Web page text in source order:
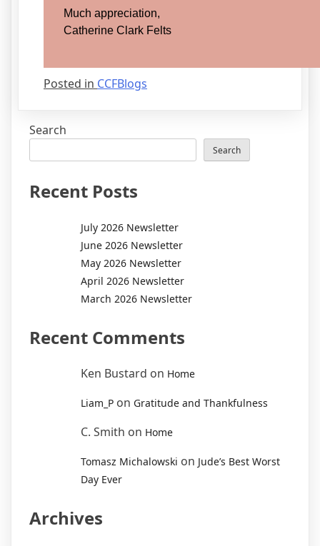
Much appreciation,
Catherine Clark Felts
Posted in CCFBlogs
Search
Search
Recent Posts
July 2026 Newsletter
June 2026 Newsletter
May 2026 Newsletter
April 2026 Newsletter
March 2026 Newsletter
Recent Comments
Ken Bustard on Home
Liam_P on Gratitude and Thankfulness
C. Smith on Home
Tomasz Michalowski on Jude’s Best Worst
Day Ever
Archives